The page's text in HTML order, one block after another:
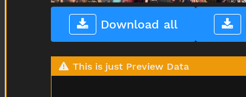
Download all
This is just Preview Data